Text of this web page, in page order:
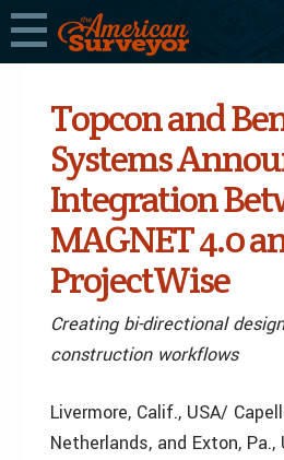
Topcon and
Systems
Integration
MAGNET 4.0
ProjectWise
Creating bi-directional
construction workflows
Livermore, Calif., USA/
Netherlands, and Exton, Pa.,